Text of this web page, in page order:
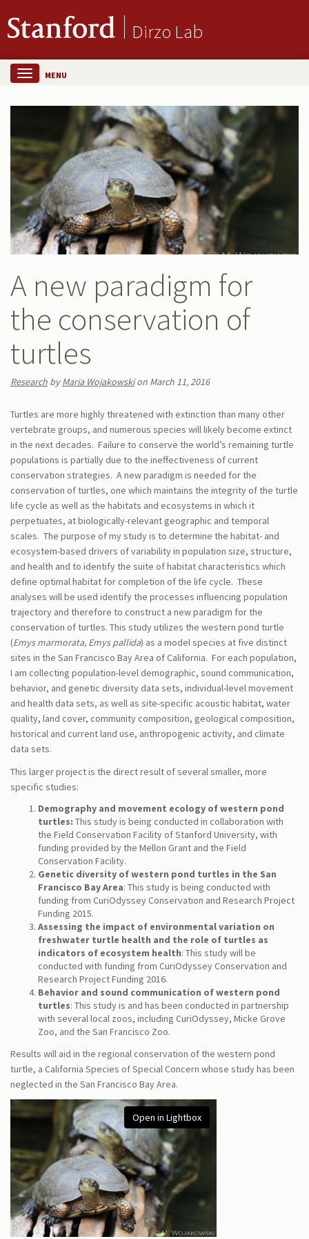
Dirzo Lab
MENU
A new paradigm for
the conservation of
turtles
Research byMaria Wojakowskion March 11, 2016
Turtles are more highly threatened with extinction than many other
vertebrate groups, and numerous species will likely become extinct
in the next decades. Failure to conserve the world’s remaining turtle
populations is partially due to the ineffectiveness of current
conservation strategies. A new paradigm is needed for the
conservation of turtles, one which maintains the integrity of the turtle
life cycle as well as the habitats and ecosystems in which it
perpetuates, at biologically-relevant geographic and temporal
scales. The purpose of my study is to determine the habitat- and
ecosystem-based drivers of variability in population size, structure,
and health and to identify the suite of habitat characteristics which
define optimal habitat for completion of the life cycle. These
analyses will be used identify the processes influencing population
trajectory and therefore to construct a new paradigm for the
conservation of turtles. This study utilizes the western pond turtle
(Emys marmorata, Emys pallida) as a model species at five distinct
sites in the San Francisco Bay Area of California. For each population,
I am collecting population-level demographic, sound communication,
behavior, and genetic diversity data sets, individual-level movement
and health data sets, as well as site-specific acoustic habitat, water
quality, land cover, community composition, geological composition,
historical and current land use, anthropogenic activity, and climate
data sets.
This larger project is the direct result of several smaller, more
specific studies:
Demography and movement ecology of western pond
turtles: This study is being conducted in collaboration with
the Field Conservation Facility of Stanford University, with
funding provided by the Mellon Grant and the Field
Conservation Facility.
Genetic diversity of western pond turtles in the San
Francisco Bay Area: This study is being conducted with
funding from CuriOdyssey Conservation and Research Project
Funding 2015.
Assessing the impact of environmental variation on
freshwater turtle health and the role of turtles as
indicators of ecosystem health: This study will be
conducted with funding from CuriOdyssey Conservation and
Research Project Funding 2016.
Behavior and sound communication of western pond
turtles: This study is and has been conducted in partnership
with several local zoos, including CuriOdyssey, Micke Grove
Zoo, and the San Francisco Zoo.
Results will aid in the regional conservation of the western pond
turtle, a California Species of Special Concern whose study has been
neglected in the San Francisco Bay Area.
Open in Lightbox